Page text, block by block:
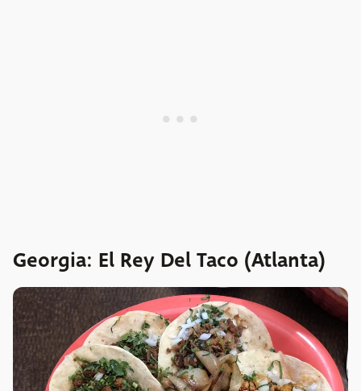
Georgia: El Rey Del Taco (Atlanta)